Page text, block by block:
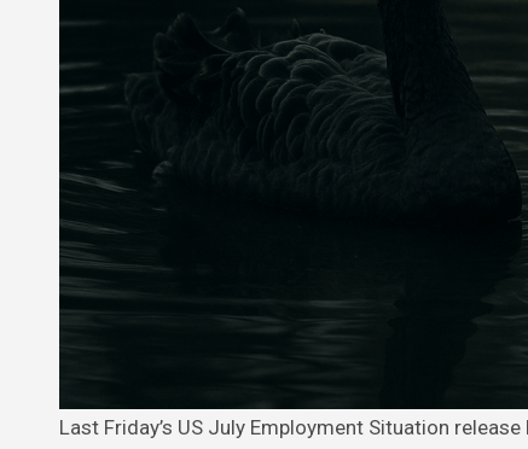
Last Friday’s US July Employment Situation release has delivered the kind of statistical jolt that rarely shows up outside